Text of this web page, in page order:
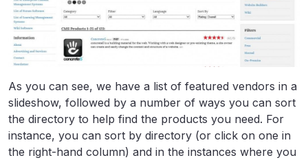
As you can see, we have a list of featured vendors in a
slideshow, followed by a number of ways you can sort
the directory to help find the products you need. For
instance, you can sort by directory (or click on one in
the right-hand column) and in the instances where you